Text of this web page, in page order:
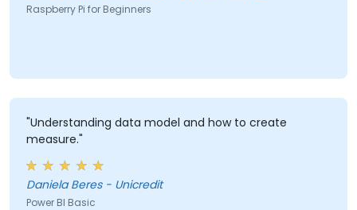
Raspberry Pi for Beginners
"Understanding data model and how to create
measure."
Daniela Beres - Unicredit
Power BI Basic